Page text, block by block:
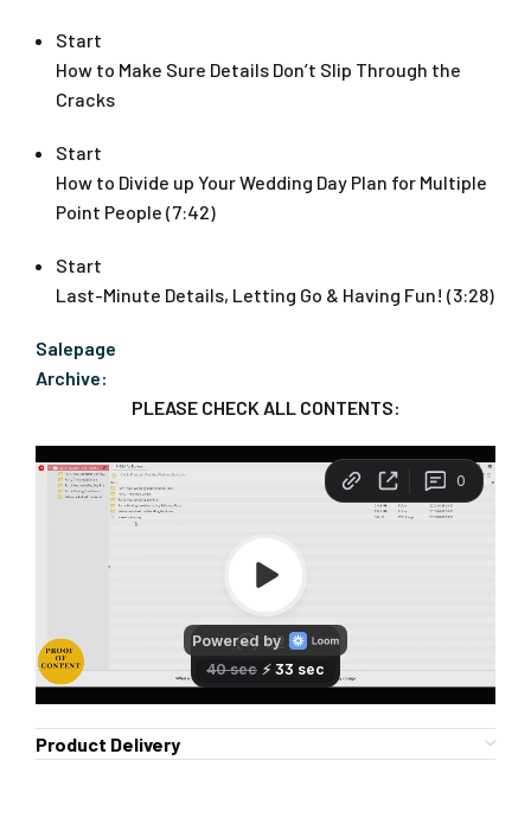
Start
How to Make Sure Details Don’t Slip Through the
Cracks
Start
How to Divide up Your Wedding Day Plan for Multiple
Point People (7:42)
Start
Last-Minute Details, Letting Go & Having Fun! (3:28)
Salepage
Archive:
PLEASE CHECK ALL CONTENTS:
Product Delivery